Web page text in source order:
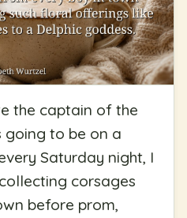
the captain of the
to be on a
Saturday night, I
corsages
before prom,